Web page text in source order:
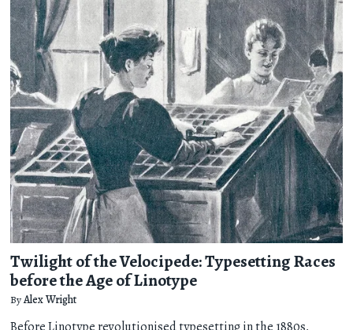
Twilight of the Velocipede: Typesetting Races
before the Age of Linotype
ByAlex Wright